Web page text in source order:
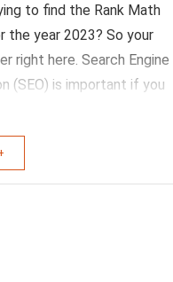
to find the Rank Math
the year 2023? So your
right here. Search Engine
(SEO) is important if you
If you run a WordPress
curious about how this
help you increase your